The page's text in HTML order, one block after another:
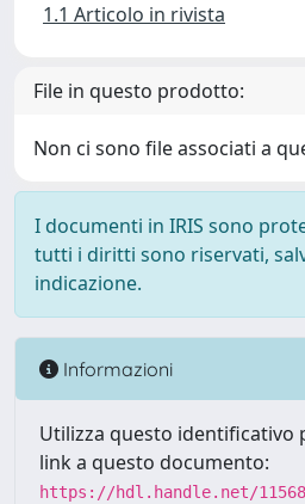
1.1 Articolo in rivista
File in questo prodotto:
Non ci sono file associati a
I documenti in IRIS sono
tutti i diritti sono riservati,
indicazione.
Informazioni
Utilizza questo identificativo
link a questo documento:
https://hdl.handle.net/